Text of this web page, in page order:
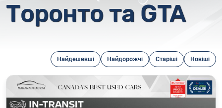
Торонто та GTA
Найдешевші Найдорожчі Старіші Новіші